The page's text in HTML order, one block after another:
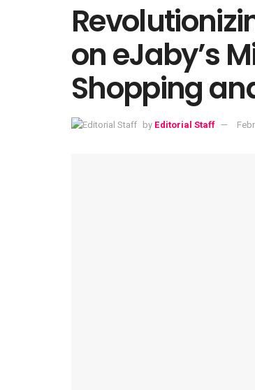
on eJaby’s
Shopping
by Editorial Staff